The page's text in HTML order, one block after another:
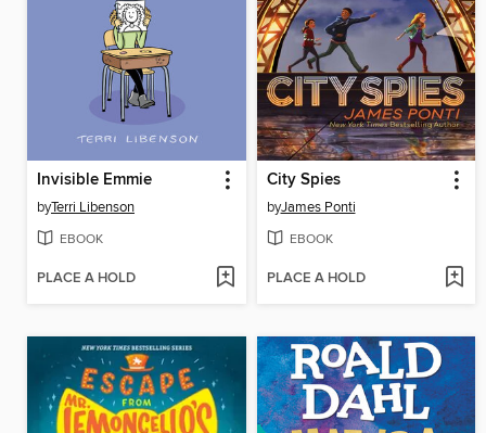
Invisible Emmie
byTerri Libenson
EBOOK
PLACE A HOLD
City Spies
byJames Ponti
EBOOK
PLACE A HOLD